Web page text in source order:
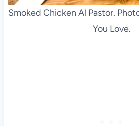
Smoked Chicken Al Pastor.
You Love.